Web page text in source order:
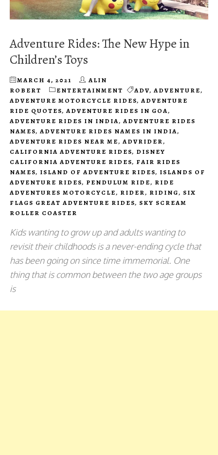
Adventure Rides: The New Hype in
Children’s Toys
MARCH 4, 2021
ALIN
ROBERT
ENTERTAINMENT ADV, ADVENTURE,
ADVENTURE MOTORCYCLE RIDES, ADVENTURE
RIDE QUOTES, ADVENTURE RIDES IN GOA,
ADVENTURE RIDES IN INDIA, ADVENTURE RIDES
NAMES, ADVENTURE RIDES NAMES IN INDIA,
ADVENTURE RIDES NEAR ME, ADVRIDER,
CALIFORNIA ADVENTURE RIDES, DISNEY
CALIFORNIA ADVENTURE RIDES, FAIR RIDES
NAMES, ISLAND OF ADVENTURE RIDES, ISLANDS OF
ADVENTURE RIDES, PENDULUM RIDE, RIDE
ADVENTURES MOTORCYCLE, RIDER, RIDING, SIX
FLAGS GREAT ADVENTURE RIDES, SKY SCREAM
ROLLER COASTER
Kids wanting to grow up and adults wanting to
revisit their childhoods is a never-ending cycle that
has been going on since time immemorial. One
thing that is common between the two age groups
is